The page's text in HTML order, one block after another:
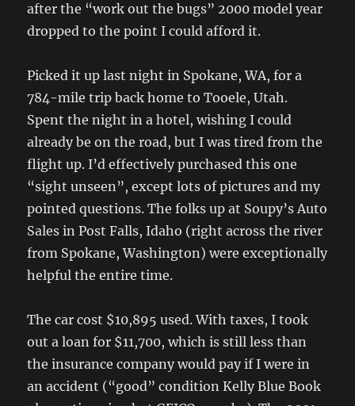
after the “work out the bugs” 2000 model year
dropped to the point I could afford it.
Picked it up last night in Spokane, WA, for a
784-mile trip back home to Tooele, Utah.
Spent the night in a hotel, wishing I could
already be on the road, but I was tired from the
flight up. I’d effectively purchased this one
“sight unseen”, except lots of pictures and my
pointed questions. The folks up at Soupy’s Auto
Sales in Post Falls, Idaho (right across the river
from Spokane, Washington) were exceptionally
helpful the entire time.
The car cost $10,895 used. With taxes, I took
out a loan for $11,700, which is still less than
the insurance company would pay if I were in
an accident (“good” condition Kelly Blue Book